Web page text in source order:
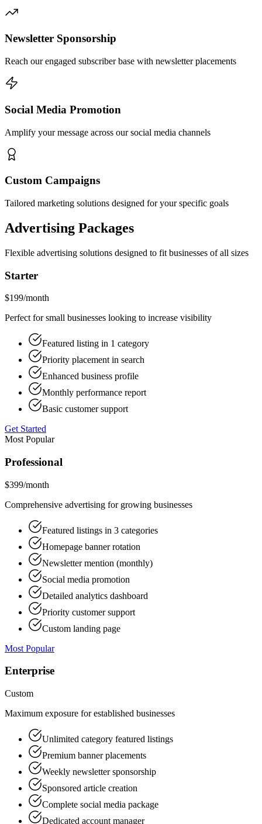
Newsletter Sponsorship
Reach our engaged subscriber base with newsletter placements
Social Media Promotion
Amplify your message across our social media channels
Custom Campaigns
Tailored marketing solutions designed for your specific goals
Advertising Packages
Flexible advertising solutions designed to fit businesses of all sizes
Starter
$199/month
Perfect for small businesses looking to increase visibility
Featured listing in 1 category
Priority placement in search
Enhanced business profile
Monthly performance report
Basic customer support
Get Started
Most Popular
Professional
$399/month
Comprehensive advertising for growing businesses
Featured listings in 3 categories
Homepage banner rotation
Newsletter mention (monthly)
Social media promotion
Detailed analytics dashboard
Priority customer support
Custom landing page
Most Popular
Enterprise
Custom
Maximum exposure for established businesses
Unlimited category featured listings
Premium banner placements
Weekly newsletter sponsorship
Sponsored article creation
Complete social media package
Dedicated account manager